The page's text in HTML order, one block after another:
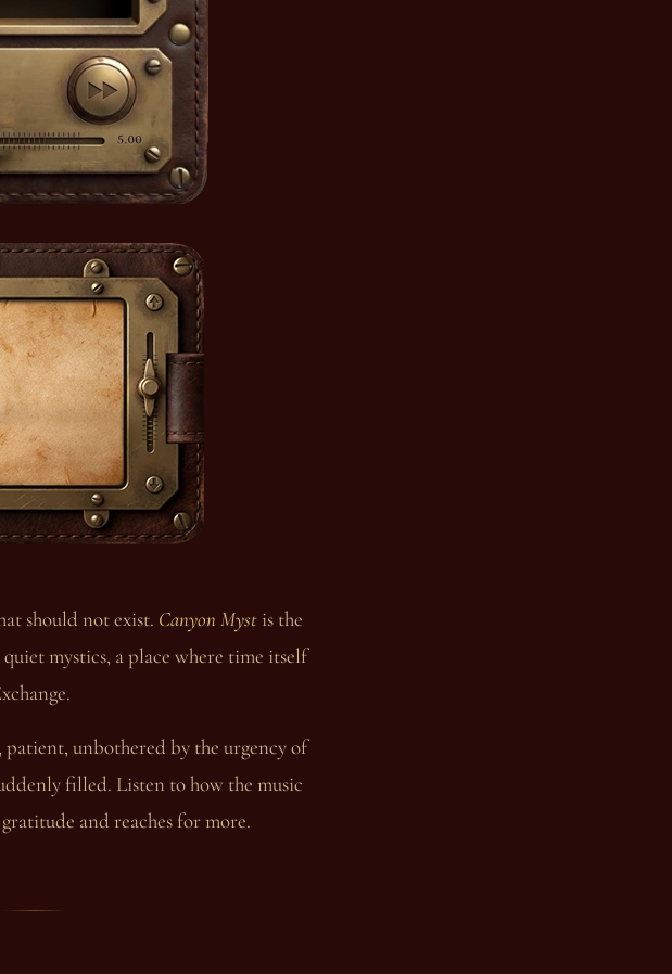
should not exist. Canyon Myst is the
mystics, a place where time itself
patient, unbothered by the urgency of
filled. Listen to how the music
and reaches for more.